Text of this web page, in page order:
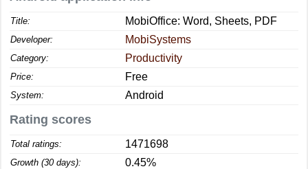
Title: MobiOffice: Word, Sheets, PDF
Developer: MobiSystems
Category: Productivity
Price: Free
System: Android
Rating scores
Total ratings: 1471698
Growth (30 days): 0.45%